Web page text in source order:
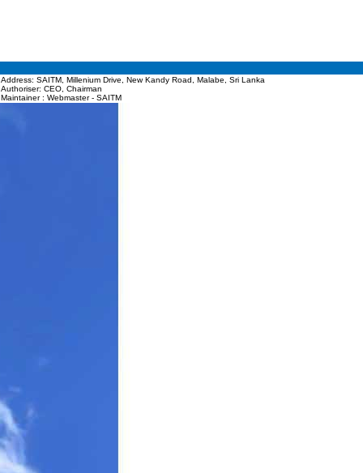
Address: SAITM, Millenium Drive, New Kandy Road, Malabe, Sri Lanka
Authoriser: CEO, Chairman
Maintainer : Webmaster - SAITM